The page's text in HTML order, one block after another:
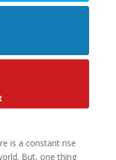
is a constant rise
But, one thing